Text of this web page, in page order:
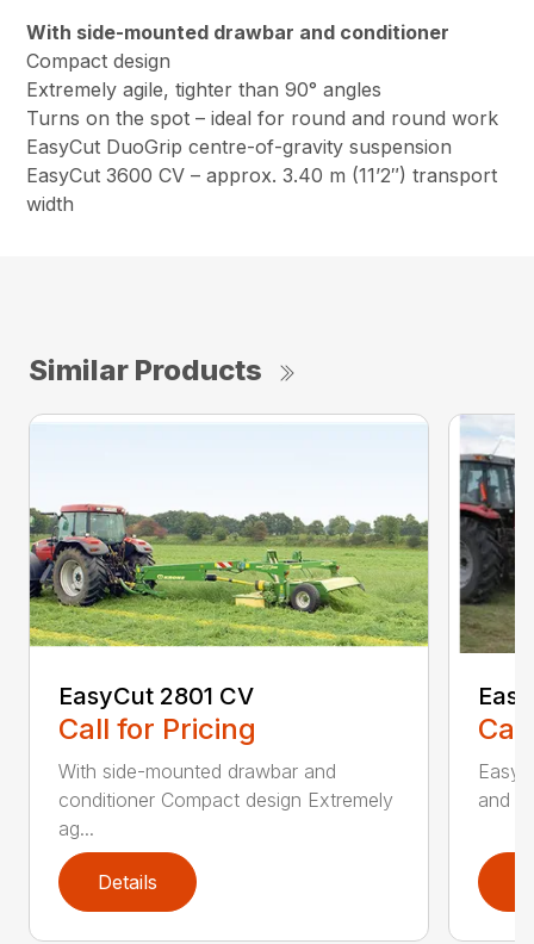
With side-mounted drawbar and conditioner
Compact design
Extremely agile, tighter than 90° angles
Turns on the spot – ideal for round and round work
EasyCut DuoGrip centre-of-gravity suspension
EasyCut 3600 CV – approx. 3.40 m (11’2″) transport
width
Similar Products
EasyCut 2801 CV
Call for Pricing
With side-mounted drawbar and
conditioner Compact design Extremely
ag...
Details
and